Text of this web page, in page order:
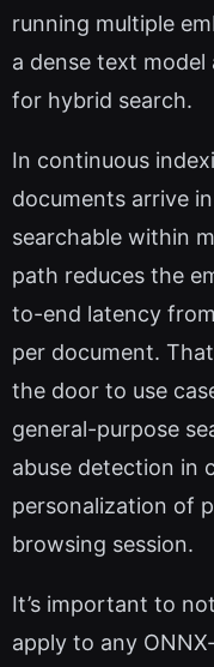
running multiple
a dense text model
for hybrid search.
In continuous
documents arrive
searchable within
path reduces the
to-end latency
per document.
the door to use
general-purpose
abuse detection in
personalization of
browsing session.
It’s important to
apply to any